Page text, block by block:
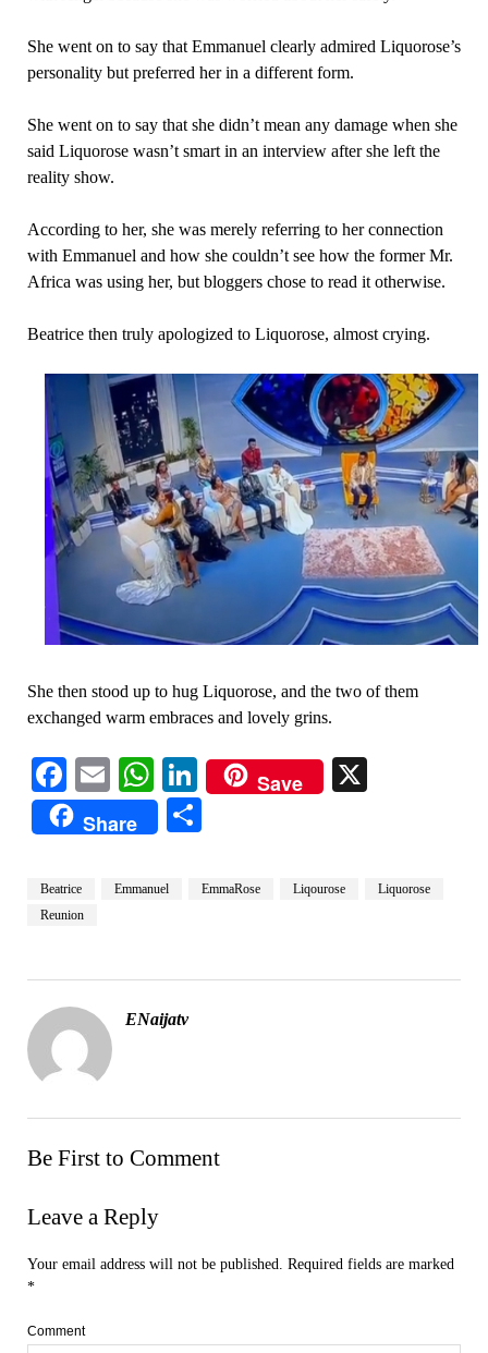
She went on to say that Emmanuel clearly admired Liquorose’s
personality but preferred her in a different form.
She went on to say that she didn’t mean any damage when she
said Liquorose wasn’t smart in an interview after she left the
reality show.
According to her, she was merely referring to her connection
with Emmanuel and how she couldn’t see how the former Mr.
Africa was using her, but bloggers chose to read it otherwise.
Beatrice then truly apologized to Liquorose, almost crying.
She then stood up to hug Liquorose, and the two of them
exchanged warm embraces and lovely grins.
Facebook
EmailWhatsApp
LinkedIn
Save
Share
Beatrice Emmanuel EmmaRose Liqourose
Liquorose
Reunion
ENaijatv
Be First to Comment
Leave a Reply
Your email address will not be published. Required fields are marked
*
Comment